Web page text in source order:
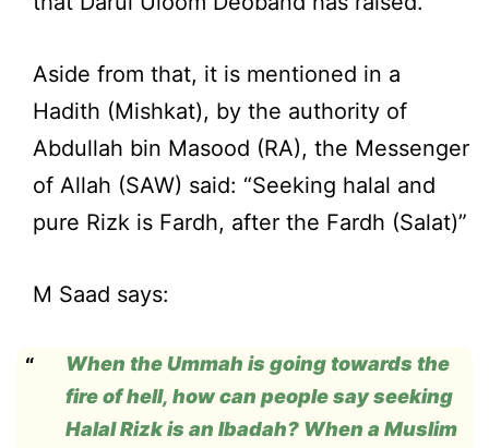
Aside from that, it is mentioned in a
Hadith (Mishkat), by the authority of
Abdullah bin Masood (RA), the Messenger
of Allah (SAW) said: “Seeking halal and
pure Rizk is Fardh, after the Fardh (Salat)”
M Saad says:
When the Ummah is going towards the
fire of hell, how can people say seeking
Halal Rizk is an Ibadah? When a Muslim